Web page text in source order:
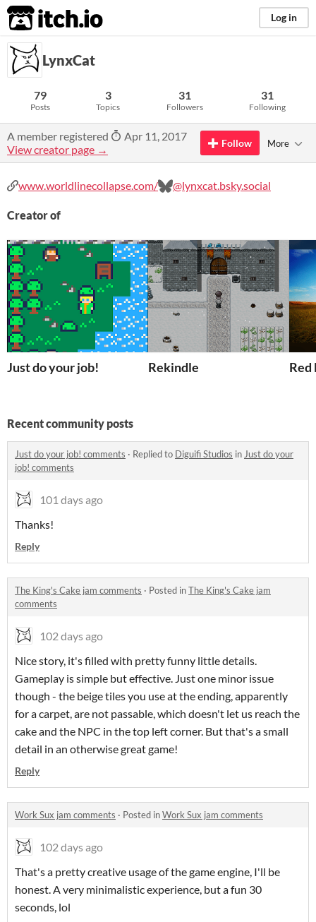
itch.io Log in
LynxCat
79
Posts
3
Topics
31
Followers
31
Following
A member registered
Apr 11, 2017
View creator page →
Follow More
www.worldlinecollapse.com/ @lynxcat.bsky.social
Creator of
Just do your job! Rekindle Red
Recent community posts
Just do your job! comments · Replied to Diguifi Studios inJust do your
job! comments
101 days ago
Thanks!
Reply
The King's Cake jam comments · Posted inThe King's Cake jam
comments
102 days ago
Nice story, it's filled with pretty funny little details.
Gameplay is simple but effective. Just one minor issue
though - the beige tiles you use at the ending, apparently
for a carpet, are not passable, which doesn't let us reach the
cake and the NPC in the top left corner. But that's a small
detail in an otherwise great game!
Reply
Work Sux jam comments · Posted inWork Sux jam comments
102 days ago
That's a pretty creative usage of the game engine, I'll be
honest. A very minimalistic experience, but a fun 30
seconds, lol